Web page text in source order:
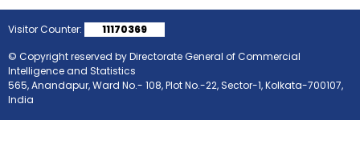
Visitor Counter:
11170369
© Copyright reserved by Directorate General of Commercial
Intelligence and Statistics
565, Anandapur, Ward No.- 108, Plot No.-22, Sector-1, Kolkata-700107,
India